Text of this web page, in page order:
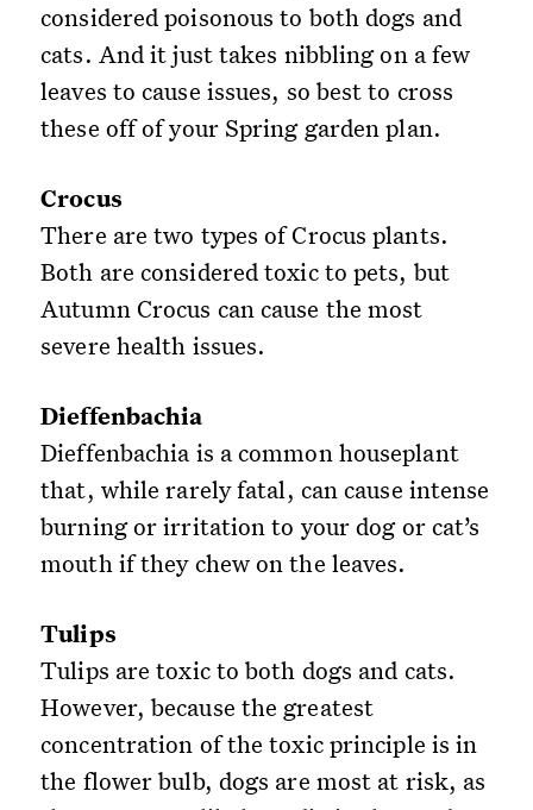
considered poisonous to both dogs and
cats. And it just takes nibbling on a few
leaves to cause issues, so best to cross
these off of your Spring garden plan.
Crocus
There are two types of Crocus plants.
Both are considered toxic to pets, but
Autumn Crocus can cause the most
severe health issues.
Dieffenbachia
Dieffenbachia is a common houseplant
that, while rarely fatal, can cause intense
burning or irritation to your dog or cat’s
mouth if they chew on the leaves.
Tulips
Tulips are toxic to both dogs and cats.
However, because the greatest
concentration of the toxic principle is in
the flower bulb, dogs are most at risk, as